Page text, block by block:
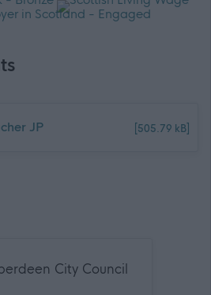
JP [505.79 kB]
City Council